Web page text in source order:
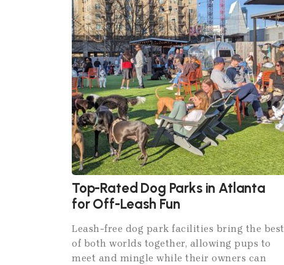
Top-Rated Dog Parks in Atlanta
for Off-Leash Fun
Leash-free dog park facilities bring the best
of both worlds together, allowing pups to
meet and mingle while their owners can